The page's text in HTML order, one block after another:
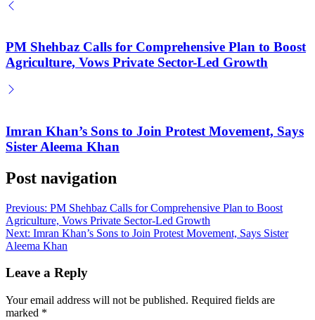
PM Shehbaz Calls for Comprehensive Plan to Boost
Agriculture, Vows Private Sector-Led Growth
Imran Khan’s Sons to Join Protest Movement, Says
Sister Aleema Khan
Post navigation
Previous: PM Shehbaz Calls for Comprehensive Plan to Boost
Agriculture, Vows Private Sector-Led Growth
Next: Imran Khan’s Sons to Join Protest Movement, Says Sister
Aleema Khan
Leave a Reply
Your email address will not be published. Required fields are
marked *